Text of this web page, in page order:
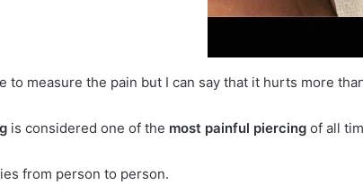
to measure the pain but I can say that it hurts more
is considered one of the most painful piercing of all
from person to person.